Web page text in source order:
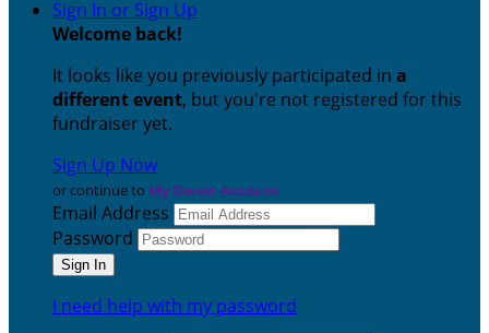
Sign In or Sign Up
Welcome back!
It looks like you previously participated in a
different event, but you're not registered for this
fundraiser yet.
Sign Up Now
or continue to My Donor Account
Email Address
Password
I need help with my password